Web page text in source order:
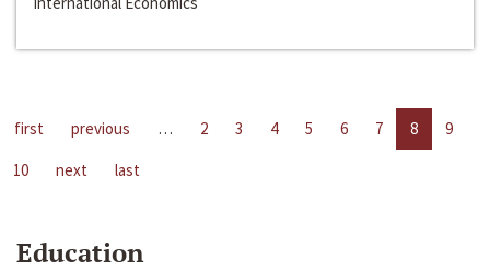
first previous … 2 3 4 5 6 7 8
9
10
next last
Education